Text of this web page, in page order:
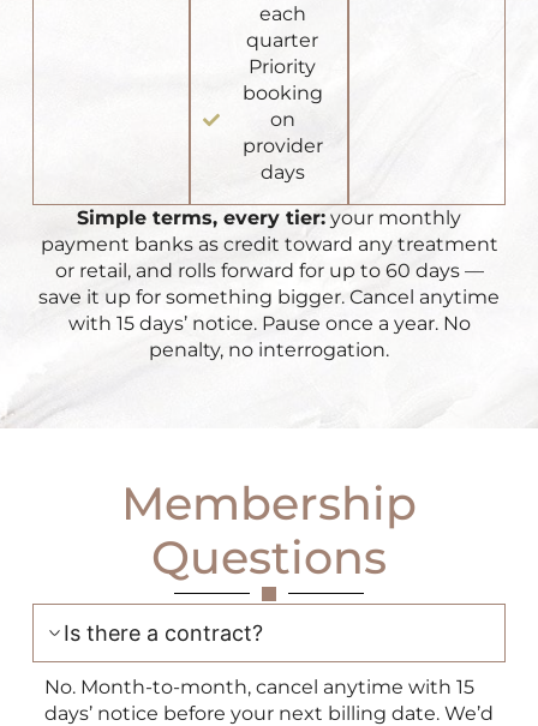
each
quarter
Priority
booking
on
provider
days
Simple terms, every tier: your monthly
payment banks as credit toward any treatment
or retail, and rolls forward for up to 60 days —
save it up for something bigger. Cancel anytime
with 15 days’ notice. Pause once a year. No
penalty, no interrogation.
Membership
Questions
Is there a contract?
No. Month-to-month, cancel anytime with 15
days’ notice before your next billing date. We’d